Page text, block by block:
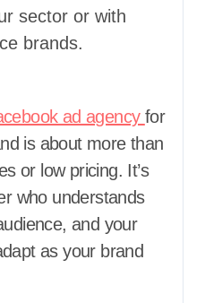
sector or with
brands.
ad agency for
is about more than
or low pricing. It’s
who understands
and your
as your brand